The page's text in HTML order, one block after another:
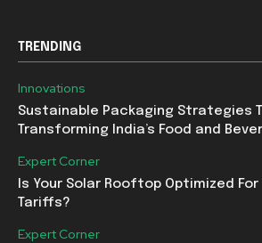
TRENDING
Innovations
Sustainable Packaging Strategies
Transforming India’s Food and
Expert Corner
Is Your Solar Rooftop Optimized
Tariffs?
Expert Corner